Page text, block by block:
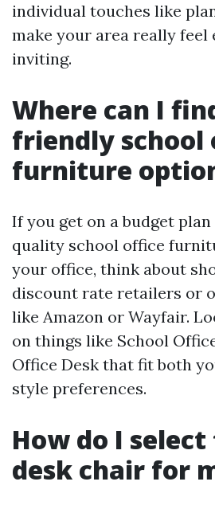
individual touches like
make your area really feel
inviting.
Where can I
friendly school
furniture
If you get on a budget
quality school office
your office, think about
discount rate retailers or
like Amazon or Wayfair.
on things like School
Office Desk that fit both
style preferences.
How do I
desk chair for